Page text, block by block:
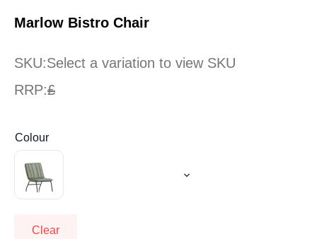
Marlow Bistro Chair
SKU:Select a variation to view SKU
RRP:£
Colour
Clear